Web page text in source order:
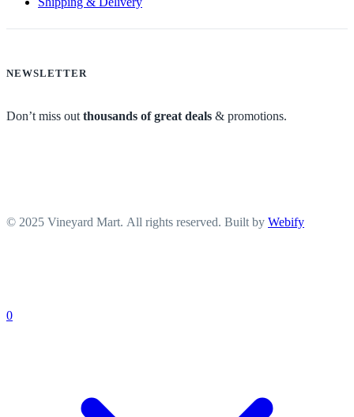
NEWSLETTER
Don’t miss out thousands of great deals & promotions.
© 2025 Vineyard Mart. All rights reserved. Built by Webify
0